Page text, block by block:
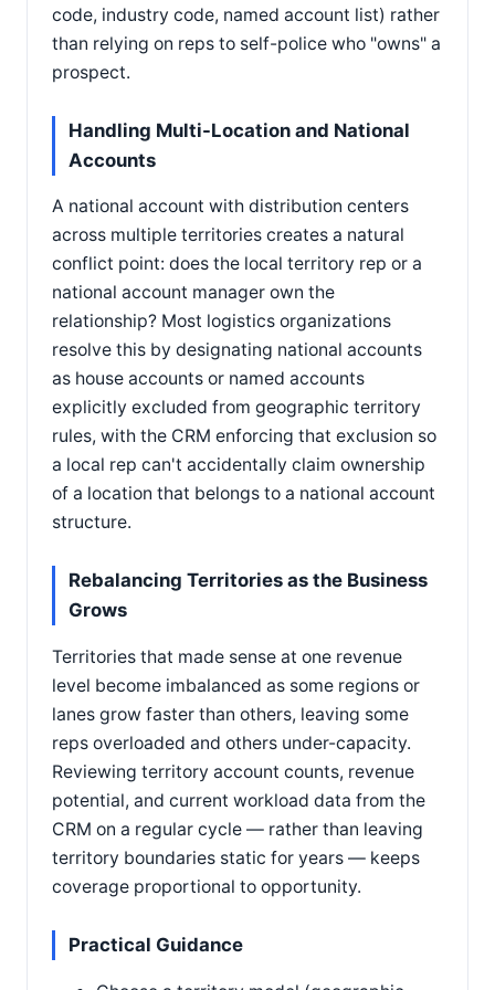
code, industry code, named account list) rather
than relying on reps to self-police who "owns" a
prospect.
Handling Multi-Location and National
Accounts
A national account with distribution centers
across multiple territories creates a natural
conflict point: does the local territory rep or a
national account manager own the
relationship? Most logistics organizations
resolve this by designating national accounts
as house accounts or named accounts
explicitly excluded from geographic territory
rules, with the CRM enforcing that exclusion so
a local rep can't accidentally claim ownership
of a location that belongs to a national account
structure.
Rebalancing Territories as the Business
Grows
Territories that made sense at one revenue
level become imbalanced as some regions or
lanes grow faster than others, leaving some
reps overloaded and others under-capacity.
Reviewing territory account counts, revenue
potential, and current workload data from the
CRM on a regular cycle — rather than leaving
territory boundaries static for years — keeps
coverage proportional to opportunity.
Practical Guidance